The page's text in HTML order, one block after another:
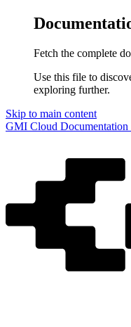
Fetch the complete
Use this file to
exploring further.
Skip to main content
GMI Cloud Documentation